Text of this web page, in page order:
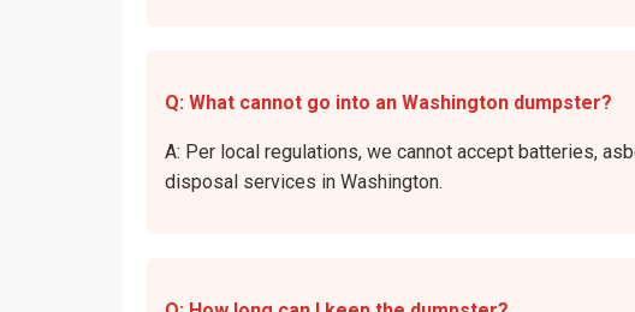
Q: What cannot go into an Washington dumpster?
A: Per local regulations, we cannot accept batteries,
disposal services in Washington.